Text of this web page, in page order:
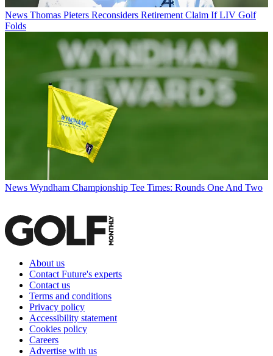
News Thomas Pieters Reconsiders Retirement Claim If LIV Golf
Folds
News Wyndham Championship Tee Times: Rounds One And Two
About us
Contact Future's experts
Contact us
Terms and conditions
Privacy policy
Accessibility statement
Cookies policy
Careers
Advertise with us